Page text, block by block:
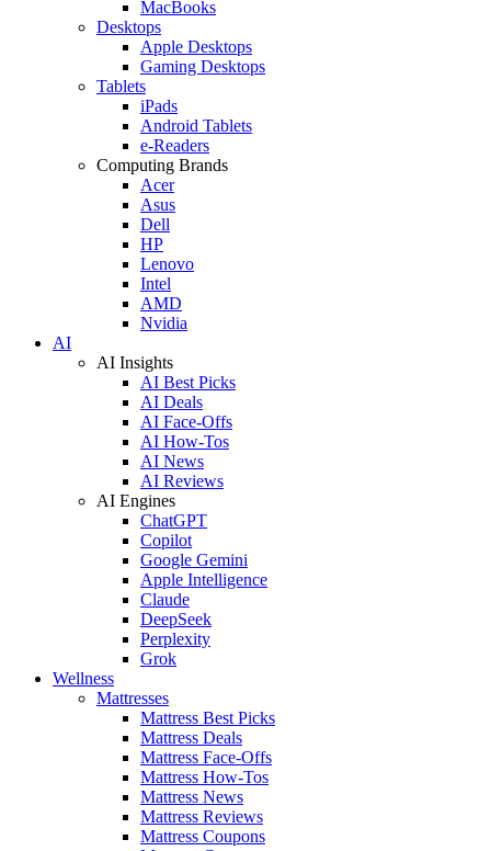
MacBooks
Desktops
Apple Desktops
Gaming Desktops
Tablets
iPads
Android Tablets
e-Readers
Computing Brands
Acer
Asus
Dell
HP
Lenovo
Intel
AMD
Nvidia
AI
AI Insights
AI Best Picks
AI Deals
AI Face-Offs
AI How-Tos
AI News
AI Reviews
AI Engines
ChatGPT
Copilot
Google Gemini
Apple Intelligence
Claude
DeepSeek
Perplexity
Grok
Wellness
Mattresses
Mattress Best Picks
Mattress Deals
Mattress Face-Offs
Mattress How-Tos
Mattress News
Mattress Reviews
Mattress Coupons